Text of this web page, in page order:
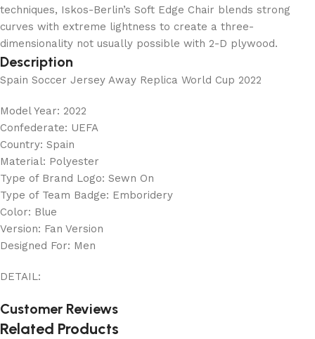
techniques, Iskos-Berlin’s Soft Edge Chair blends strong
curves with extreme lightness to create a three-
dimensionality not usually possible with 2-D plywood.
Description
Spain Soccer Jersey Away Replica World Cup 2022
Model Year: 2022
Confederate: UEFA
Country: Spain
Material: Polyester
Type of Brand Logo: Sewn On
Type of Team Badge: Emboridery
Color: Blue
Version: Fan Version
Designed For: Men
DETAIL:
Customer Reviews
Related Products